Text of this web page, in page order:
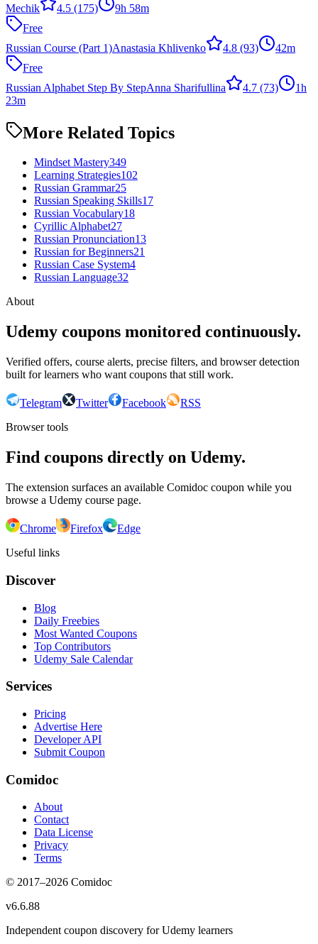
Mechik
4.5 (175)
9h 58m
Free
Russian Course (Part 1)Anastasia Khlivenko 4.8 (93)
42m
Free
Russian Alphabet Step By StepAnna Sharifullina 4.7 (73)
1h
23m
More Related Topics
Mindset Mastery349
Learning Strategies102
Russian Grammar25
Russian Speaking Skills17
Russian Vocabulary18
Cyrillic Alphabet27
Russian Pronunciation13
Russian for Beginners21
Russian Case System4
Russian Language32
About
Udemy coupons monitored continuously.
Verified offers, course alerts, precise filters, and browser detection
built for learners who want coupons that still work.
Telegram Twitter Facebook
RSS
Browser tools
Find coupons directly on Udemy.
The extension surfaces an available Comidoc coupon while you
browse a Udemy course page.
Chrome Firefox
Edge
Useful links
Discover
Blog
Daily Freebies
Most Wanted Coupons
Top Contributors
Udemy Sale Calendar
Services
Pricing
Advertise Here
Developer API
Submit Coupon
Comidoc
About
Contact
Data License
Privacy
Terms
© 2017–2026 Comidoc
v6.6.88
Independent coupon discovery for Udemy learners